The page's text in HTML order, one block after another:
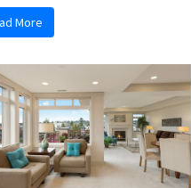
More